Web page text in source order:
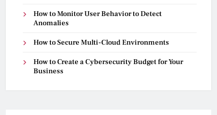
How to Monitor User Behavior to Detect
Anomalies
How to Secure Multi-Cloud Environments
How to Create a Cybersecurity Budget for Your
Business